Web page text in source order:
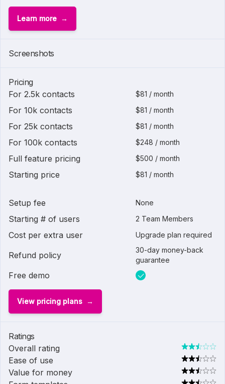
Learn more
Screenshots
Pricing
For 2.5k contacts
$81 / month
For 10k contacts $81 / month
For 25k contacts $81 / month
For 100k contacts $248 / month
Full feature pricing $500 / month
Starting price $81 / month
Setup fee None
Starting # of users 2 Team Members
Cost per extra user Upgrade plan required
Refund policy
30-day money-back
guarantee
Free demo
View pricing plans
Ratings
Overall rating
Ease of use
Value for money